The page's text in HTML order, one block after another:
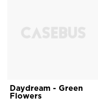
Daydream - Green
Flowers